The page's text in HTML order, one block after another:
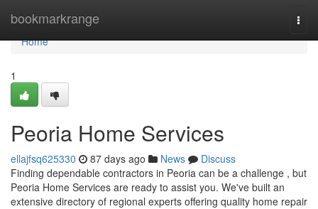
bookmarkrange
Home
Home
1
Peoria Home Services
ellajfsq625330 87 days ago News
Discuss
Finding dependable contractors in Peoria can be a challenge , but
Peoria Home Services are ready to assist you. We've built an
extensive directory of regional experts offering quality home repair